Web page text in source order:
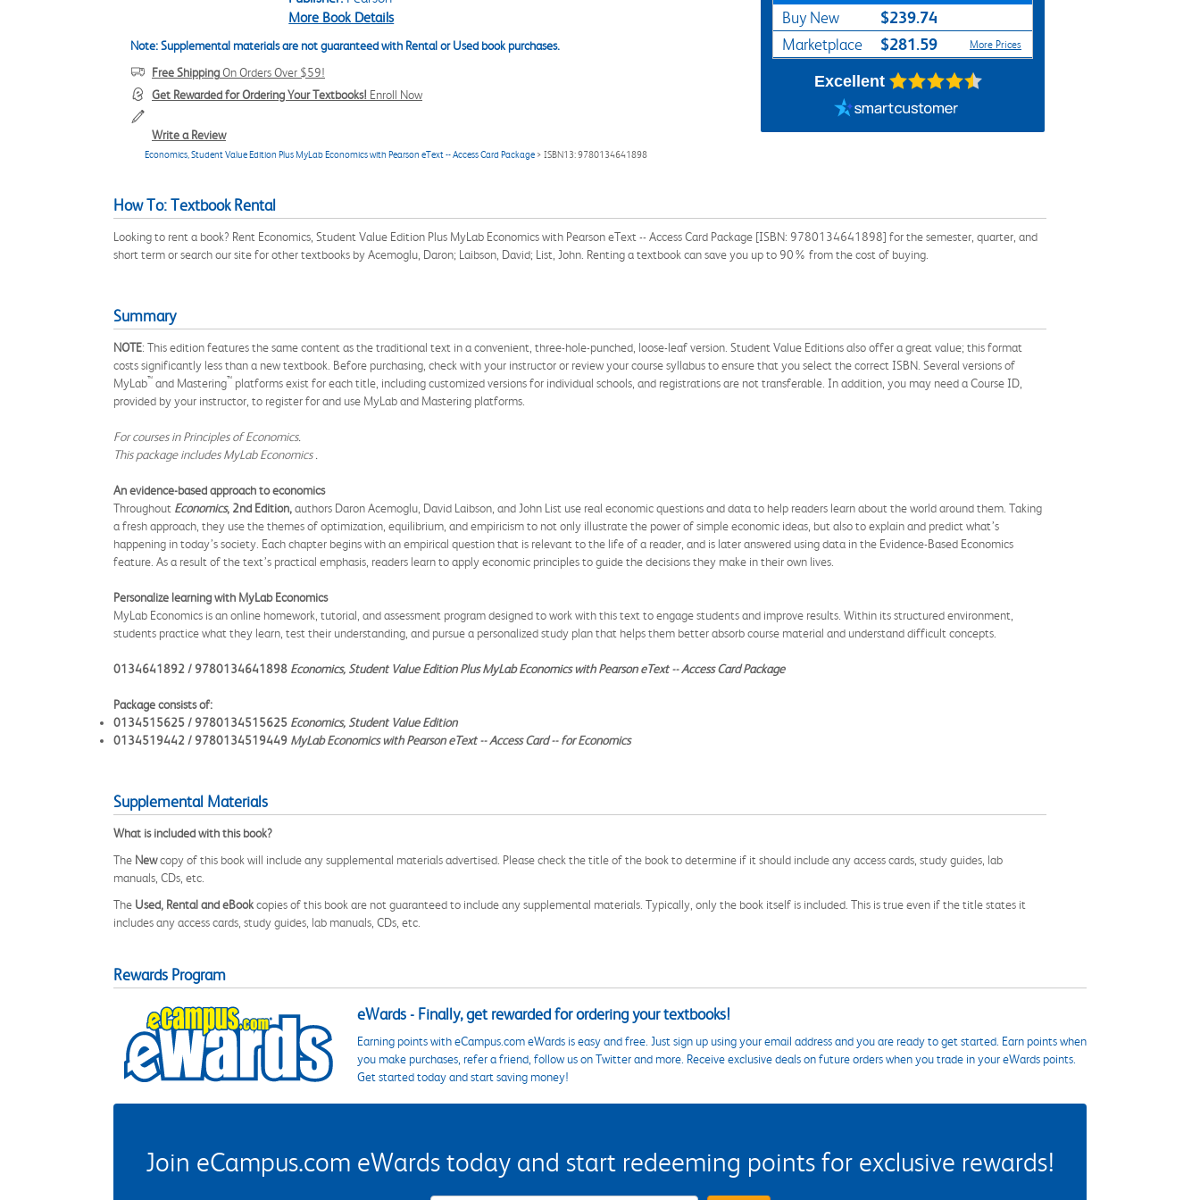
More Book Details
Note: Supplemental materials are not guaranteed with Rental or Used book purchases.
Free ShippingOn Orders Over $59!
Get Rewarded for Ordering Your Textbooks! Enroll Now
Write a Review
Economics, Student Value Edition Plus MyLab Economics with Pearson eText -- Access Card Package > ISBN13: 9780134641898
Buy New $239.74
Marketplace $281.59 More Prices
Excellent
How To: Textbook Rental
Looking to rent a book? Rent Economics, Student Value Edition Plus MyLab Economics with Pearson eText -- Access Card Package [ISBN: 9780134641898] for the semester, quarter, and
short term or search our site for other textbooks by Acemoglu, Daron; Laibson, David; List, John. Renting a textbook can save you up to 90% from the cost of buying.
Summary
NOTE: This edition features the same content as the traditional text in a convenient, three-hole-punched, loose-leaf version. Student Value Editions also offer a great value; this format
costs significantly less than a new textbook. Before purchasing, check with your instructor or review your course syllabus to ensure that you select the correct ISBN. Several versions of
MyLab™ and Mastering™ platforms exist for each title, including customized versions for individual schools, and registrations are not transferable. In addition, you may need a Course ID,
provided by your instructor, to register for and use MyLab and Mastering platforms.
For courses in Principles of Economics.
This package includes MyLab Economics
An evidence-based approach to economics
Throughout Economics, 2nd Edition,authors Daron Acemoglu, David Laibson, and John List use real economic questions and data to help readers learn about the world around them. Taking
a fresh approach, they use the themes of optimization, equilibrium, and empiricism to not only illustrate the power of simple economic ideas, but also to explain and predict what’s
happening in today’s society. Each chapter begins with an empirical question that is relevant to the life of a reader, and is later answered using data in the Evidence-Based Economics
feature. As a result of the text’s practical emphasis, readers learn to apply economic principles to guide the decisions they make in their own lives.
Personalize learning with MyLab Economics
MyLab Economics is an online homework, tutorial, and assessment program designed to work with this text to engage students and improve results. Within its structured environment,
students practice what they learn, test their understanding, and pursue a personalized study plan that helps them better absorb course material and understand difficult concepts.
0134641892 / 9780134641898 Economics, Student Value Edition Plus MyLab Economics with Pearson eText -- Access Card Package
Package consists of:
0134515625 / 9780134515625 Economics, Student Value Edition
0134519442 / 9780134519449 MyLab Economics with Pearson eText -- Access Card -- for Economics
Supplemental Materials
What is included with this book?
The Newcopy of this book will include any supplemental materials advertised. Please check the title of the book to determine if it should include any access cards, study guides, lab
manuals, CDs, etc.
The Used, Rental and eBookcopies of this book are not guaranteed to include any supplemental materials. Typically, only the book itself is included. This is true even if the title states it
includes any access cards, study guides, lab manuals, CDs, etc.
Rewards Program
eWards - Finally, get rewarded for ordering your textbooks!
Earning points with eCampus.com eWards is easy and free. Just sign up using your email address and you are ready to get started. Earn points when
you make purchases, refer a friend, follow us on Twitter and more. Receive exclusive deals on future orders when you trade in your eWards points.
Get started today and start saving money!
Join eCampus.com eWards today and start redeeming points for exclusive rewards!